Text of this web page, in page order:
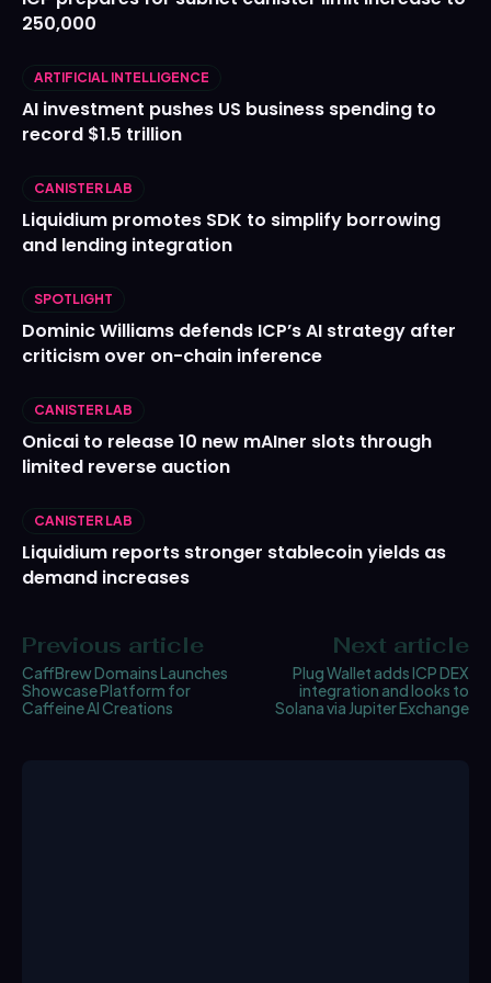
250,000
ARTIFICIAL INTELLIGENCE
AI investment pushes US business spending to
record $1.5 trillion
CANISTER LAB
Liquidium promotes SDK to simplify borrowing
and lending integration
SPOTLIGHT
Dominic Williams defends ICP’s AI strategy after
criticism over on-chain inference
CANISTER LAB
Onicai to release 10 new mAIner slots through
limited reverse auction
CANISTER LAB
Liquidium reports stronger stablecoin yields as
demand increases
Previous article
CaffBrew Domains Launches
Showcase Platform for
Caffeine AI Creations
Next article
Plug Wallet adds ICP DEX
integration and looks to
Solana via Jupiter Exchange